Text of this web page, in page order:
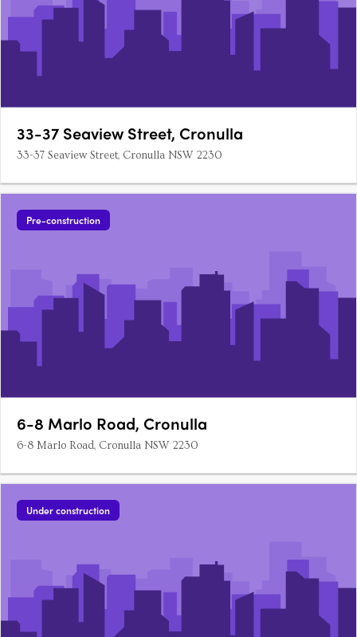
33-37 Seaview Street, Cronulla
33-37 Seaview Street, Cronulla NSW 2230
Pre-construction
6-8 Marlo Road, Cronulla
6-8 Marlo Road, Cronulla NSW 2230
Under construction